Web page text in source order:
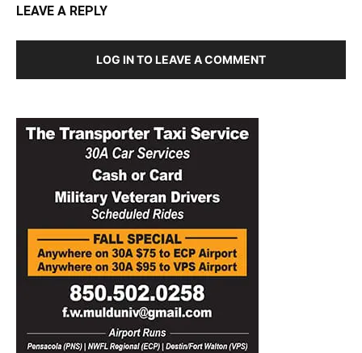
LEAVE A REPLY
LOG IN TO LEAVE A COMMENT